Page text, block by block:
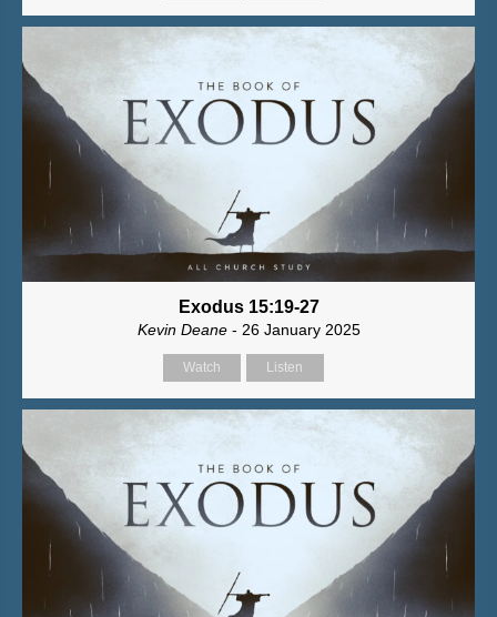
Exodus 15:19-27
Kevin Deane- 26 January 2025
Watch Listen